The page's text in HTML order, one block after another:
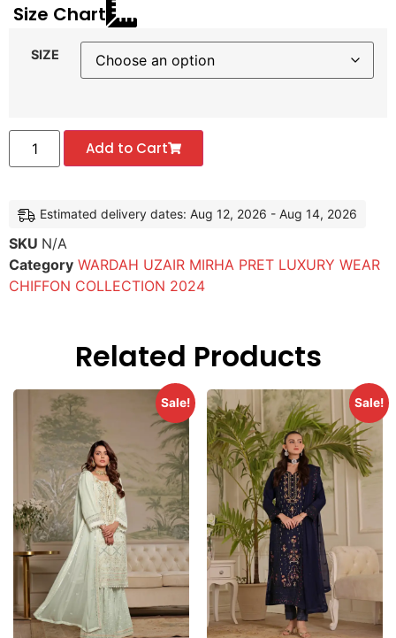
Size Chart
SIZE
Add to Cart
Estimated delivery dates: Aug 12, 2026 - Aug 14, 2026
SKU N/A
Category WARDAH UZAIR MIRHA PRET LUXURY WEAR
CHIFFON COLLECTION 2024
Related Products
Sale! Sale!